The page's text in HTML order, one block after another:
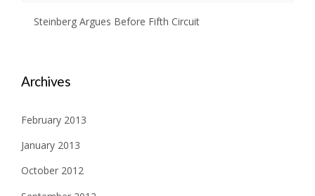
Steinberg Argues Before Fifth Circuit
Archives
February 2013
January 2013
October 2012